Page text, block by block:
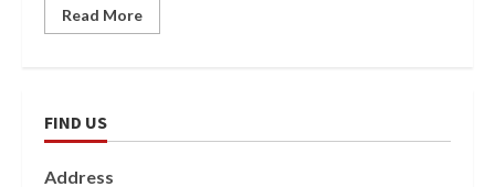
Read More
FIND US
Address